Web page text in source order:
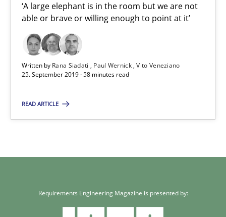
‘A large elephant is in the room but we are not
able or brave or willing enough to point at it’
Written by Rana Siadati Paul Wernick Vito Veneziano
25. September 2019 · 58 minutes read
READ ARTICLE
Requirements Engineering Magazine is presented by: